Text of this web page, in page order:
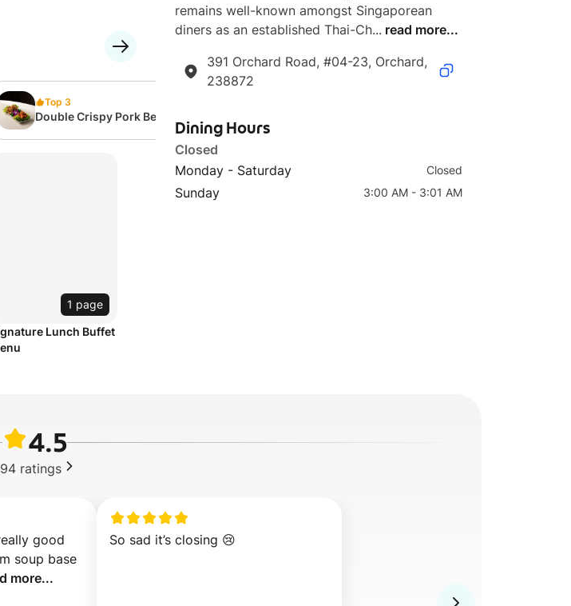
Top 3
Double Crispy Pork Belly
1 page
Lunch Buffet
remains well-known amongst Singaporean
diners as an established Thai-Ch... read more...
391 Orchard Road, #04-23, Orchard,
238872
Dining Hours
Closed
Monday - Saturday
Closed
Sunday 3:00 AM - 3:01 AM
4.5
ratings
good
soup base
more...
So sad it’s closing 😢